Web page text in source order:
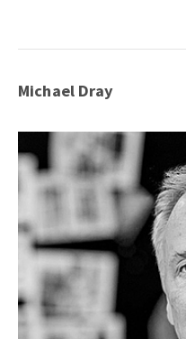
Michael Dray